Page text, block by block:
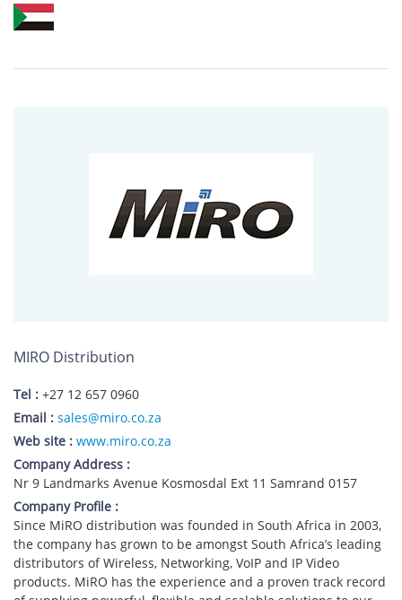
MIRO Distribution
Tel : +27 12 657 0960
Email : sales@miro.co.za
Web site : www.miro.co.za
Company Address :
Nr 9 Landmarks Avenue Kosmosdal Ext 11 Samrand 0157
Company Profile :
Since MiRO distribution was founded in South Africa in 2003,
the company has grown to be amongst South Africa’s leading
distributors of Wireless, Networking, VoIP and IP Video
products. MiRO has the experience and a proven track record